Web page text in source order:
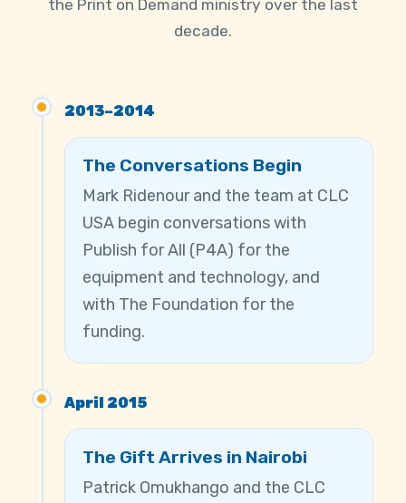
the Print on Demand ministry over the last
decade.
2013–2014
The Conversations Begin
Mark Ridenour and the team at CLC
USA begin conversations with
Publish for All (P4A) for the
equipment and technology, and
with The Foundation for the
funding.
April 2015
The Gift Arrives in Nairobi
Patrick Omukhango and the CLC